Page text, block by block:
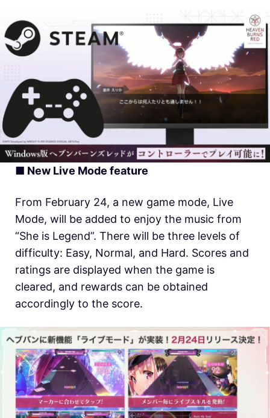
■ New Live Mode feature
From February 24, a new game mode, Live
Mode, will be added to enjoy the music from
“She is Legend”. There will be three levels of
difficulty: Easy, Normal, and Hard. Scores and
ratings are displayed when the game is
cleared, and rewards can be obtained
accordingly to the score.